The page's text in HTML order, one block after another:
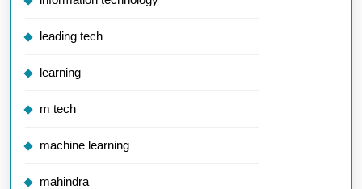
leading tech
learning
m tech
machine learning
mahindra